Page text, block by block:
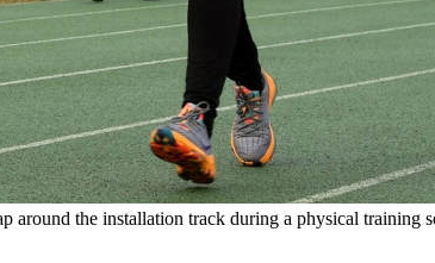
around the installation track during a physical